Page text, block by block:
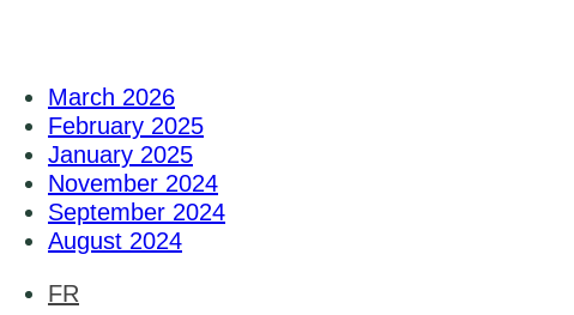
March 2026
February 2025
January 2025
November 2024
September 2024
August 2024
FR